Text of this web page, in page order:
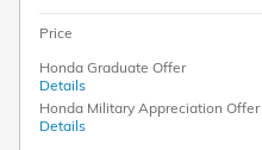
Price
Honda Graduate Offer
Details
Honda Military Appreciation Offer
Details